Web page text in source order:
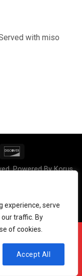
experience, serve
traffic. By
of cookies.
Accept All
with miso
Powered ByKorus
orders in
Seconds